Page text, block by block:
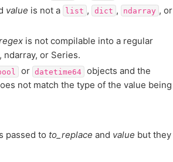
value is not a list , dict , ndarray , or
is not compilable into a regular
or Series.
or datetime64 objects and the
not match the type of the value being
passed to to_replace and value but they